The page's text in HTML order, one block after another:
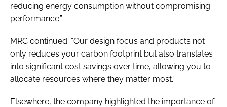
reducing energy consumption without compromising
performance.”
MRC continued: “Our design focus and products not
only reduces your carbon footprint but also translates
into significant cost savings over time, allowing you to
allocate resources where they matter most.”
Elsewhere, the company highlighted the importance of